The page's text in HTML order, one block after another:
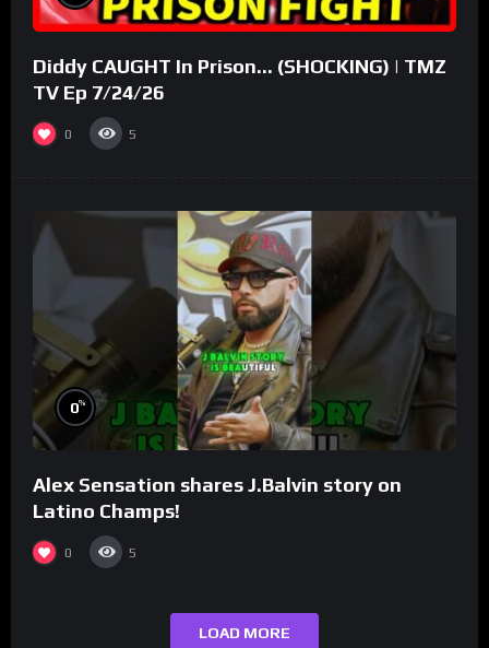
Diddy CAUGHT In Prison… (SHOCKING) | TMZ
TV Ep 7/24/26
0 5
0%
Alex Sensation shares J.Balvin story on
Latino Champs!
0 5
LOAD MORE